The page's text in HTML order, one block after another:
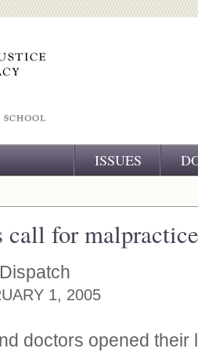
ISSUES
call for
1, 2005
doctors opened their